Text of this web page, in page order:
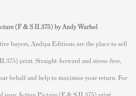
(F & S II.375) by Andy Warhol
buyers, Andipa Editions are the place to sell
print. Straight-forward and stress-free,
behalf and help to maximise your return. For
your Action Picture (F & S II.375) print,